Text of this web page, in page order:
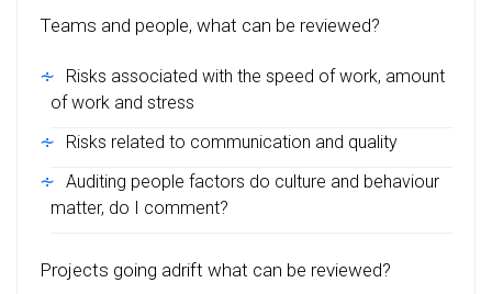
Teams and people, what can be reviewed?
Risks associated with the speed of work, amount
of work and stress
Risks related to communication and quality
Auditing people factors do culture and behaviour
matter, do I comment?
Projects going adrift what can be reviewed?